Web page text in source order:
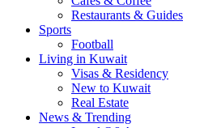
Restaurants & Guides
Sports
Football
Living in Kuwait
Visas & Residency
New to Kuwait
Real Estate
News & Trending